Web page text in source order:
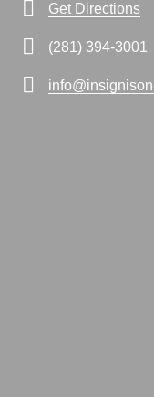
Get Directions
(281) 394-3001